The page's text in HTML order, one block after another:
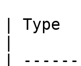
| Type
|